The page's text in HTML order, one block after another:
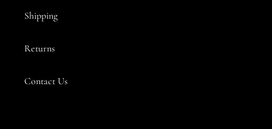
Shipping
Returns
Contact Us